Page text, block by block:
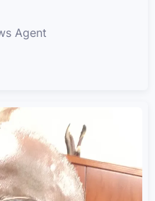
Agent